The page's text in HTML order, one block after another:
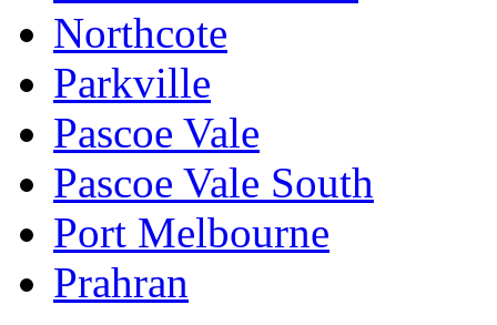
Northcote
Parkville
Pascoe Vale
Pascoe Vale South
Port Melbourne
Prahran